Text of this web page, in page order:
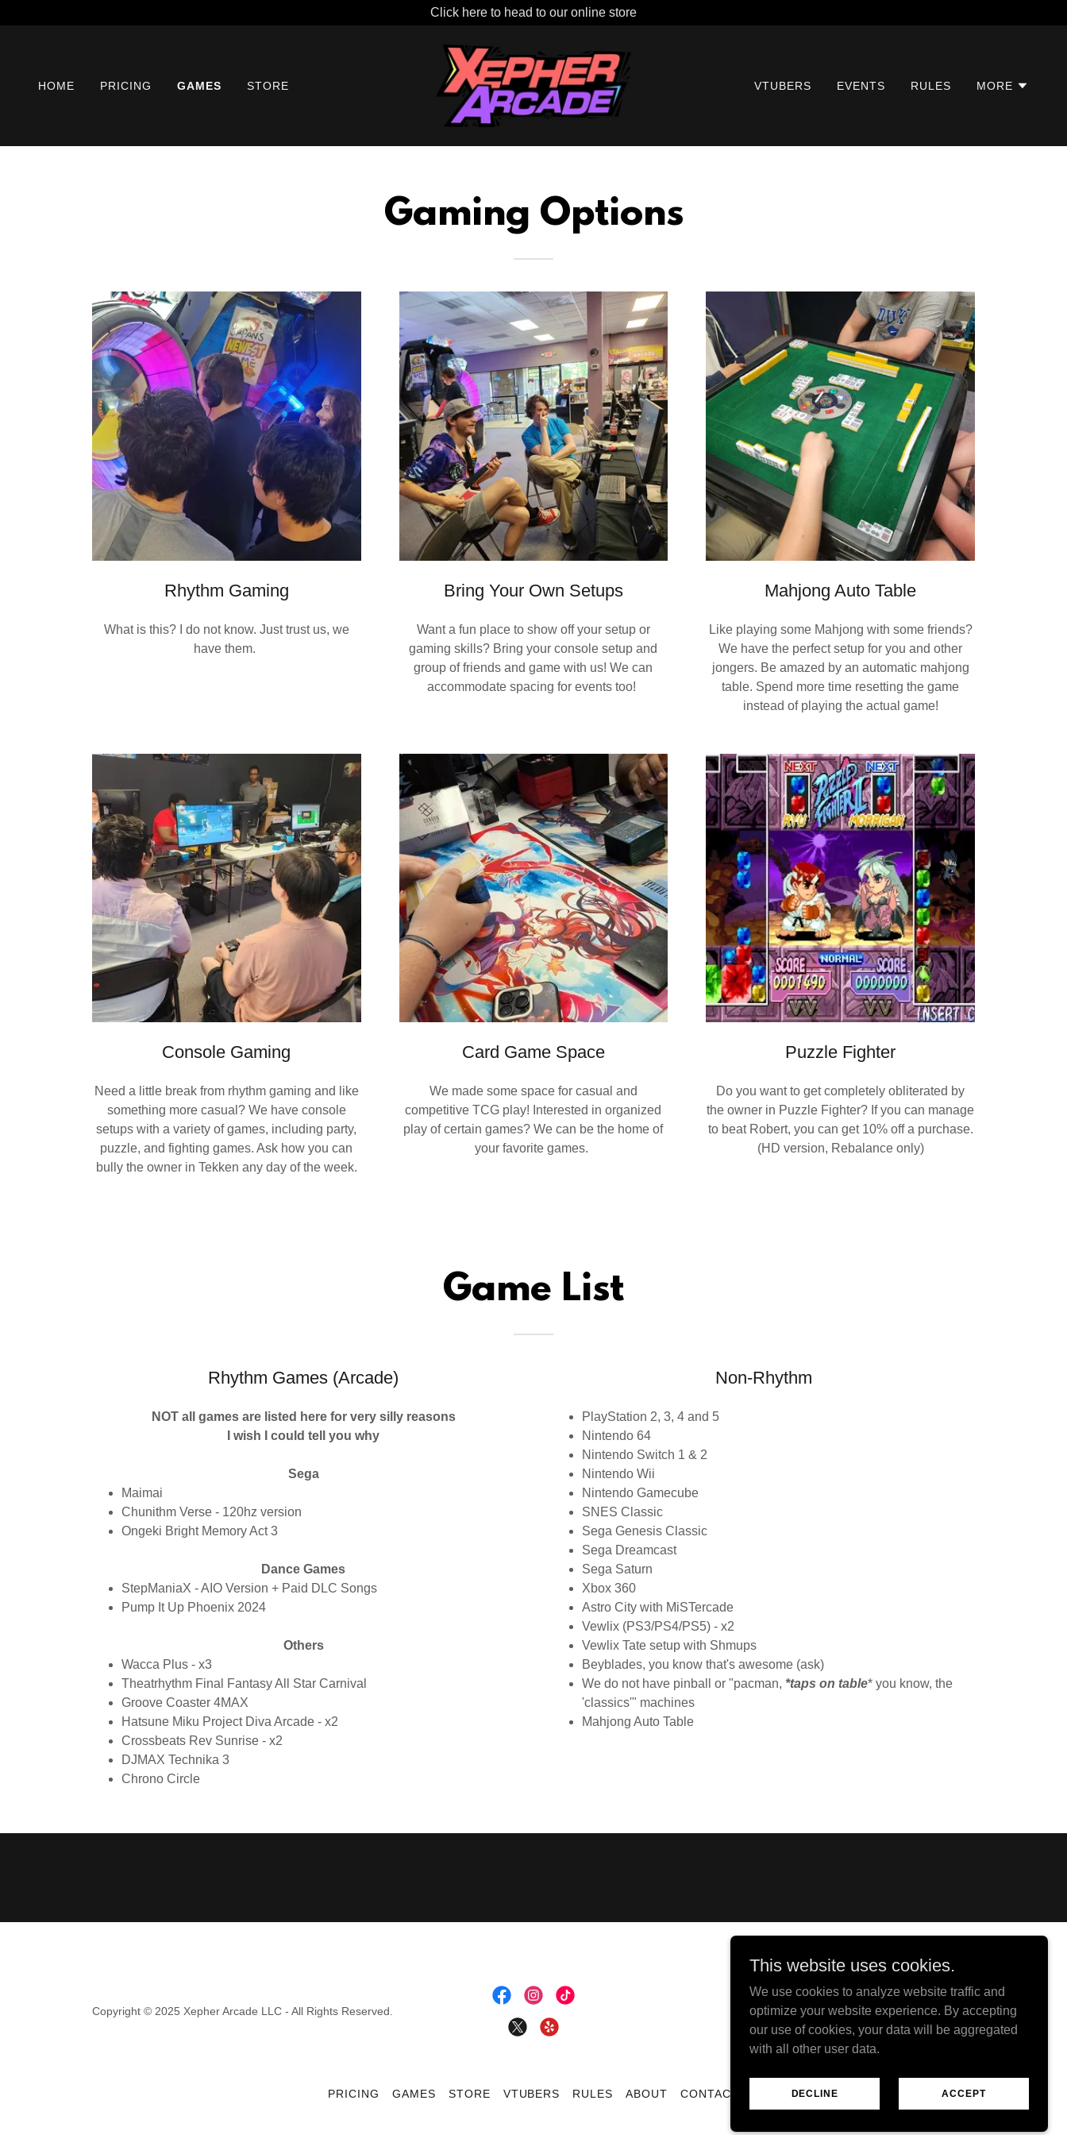
Click here to head to our online store
HOME PRICING GAMES STORE VTUBERS EVENTS RULES MORE
Gaming Options
Rhythm Gaming
What is this? I do not know. Just trust us, we
have them.
Bring Your Own Setups
Want a fun place to show off your setup or
gaming skills? Bring your console setup and
group of friends and game with us! We can
accommodate spacing for events too!
Mahjong Auto Table
Like playing some Mahjong with some friends?
We have the perfect setup for you and other
jongers. Be amazed by an automatic mahjong
table. Spend more time resetting the game
instead of playing the actual game!
Console Gaming
Need a little break from rhythm gaming and like
something more casual? We have console
setups with a variety of games, including party,
puzzle, and fighting games. Ask how you can
bully the owner in Tekken any day of the week.
Card Game Space
We made some space for casual and
competitive TCG play! Interested in organized
play of certain games? We can be the home of
your favorite games.
Puzzle Fighter
Do you want to get completely obliterated by
the owner in Puzzle Fighter? If you can manage
to beat Robert, you can get 10% off a purchase.
(HD version, Rebalance only)
Game List
Rhythm Games (Arcade)
NOT all games are listed here for very silly reasons
I wish I could tell you why
Sega
Maimai
Chunithm Verse - 120hz version
Ongeki Bright Memory Act 3
Dance Games
StepManiaX - AIO Version + Paid DLC Songs
Pump It Up Phoenix 2024
Others
Wacca Plus - x3
Theatrhythm Final Fantasy All Star Carnival
Groove Coaster 4MAX
Hatsune Miku Project Diva Arcade - x2
Crossbeats Rev Sunrise - x2
DJMAX Technika 3
Chrono Circle
Non-Rhythm
PlayStation 2, 3, 4 and 5
Nintendo 64
Nintendo Switch 1 & 2
Nintendo Wii
Nintendo Gamecube
SNES Classic
Sega Genesis Classic
Sega Dreamcast
Sega Saturn
Xbox 360
Astro City with MiSTercade
Vewlix (PS3/PS4/PS5) - x2
Vewlix Tate setup with Shmups
Beyblades, you know that's awesome (ask)
We do not have pinball or "pacman, *taps on table* you know, the
'classics'" machines
Mahjong Auto Table
Copyright © 2025 Xepher Arcade LLC - All Rights Reserved.
PRICING GAMES STORE VTUBERS RULES ABOUT CONTACT
This website uses cookies.
We use cookies to analyze website traffic and
optimize your website experience. By accepting
our use of cookies, your data will be aggregated
with all other user data.
DECLINE ACCEPT